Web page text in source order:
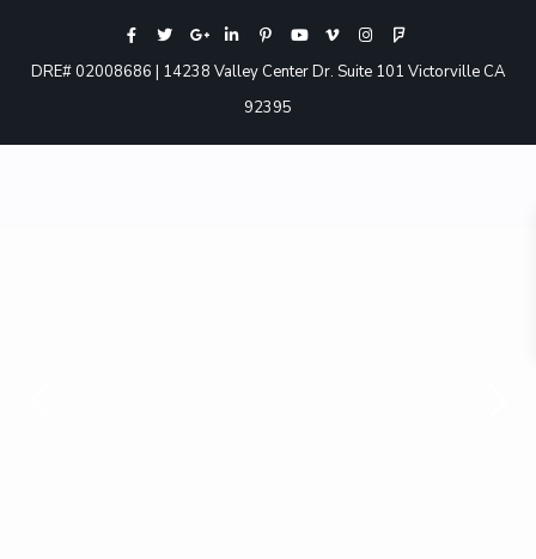
DRE# 02008686 | 14238 Valley Center Dr. Suite 101 Victorville CA
92395